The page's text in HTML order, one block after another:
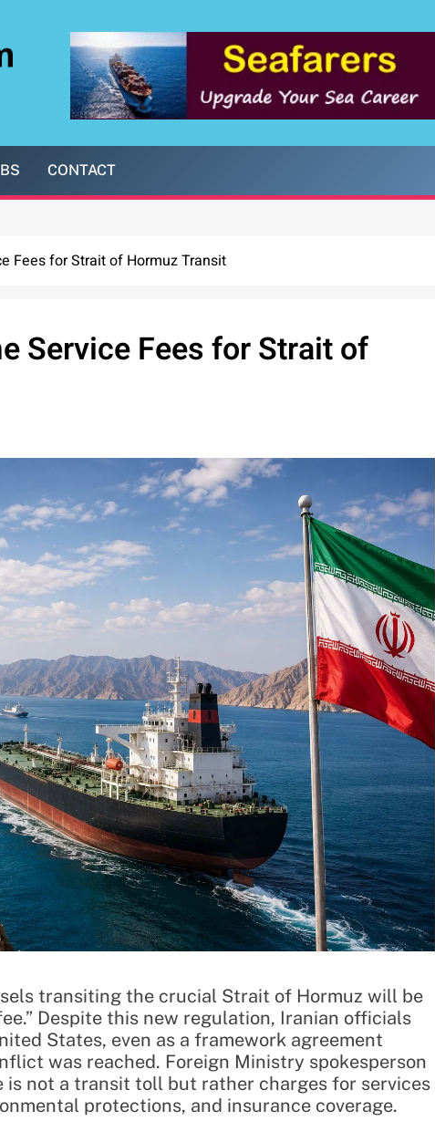
CONTACT
Fees for Strait of Hormuz Transit
Service Fees for Strait of
transiting the crucial Strait of Hormuz will be
Despite this new regulation, Iranian officials
States, even as a framework agreement
was reached. Foreign Ministry spokesperson
is not a transit toll but rather charges for services
protections, and insurance coverage.